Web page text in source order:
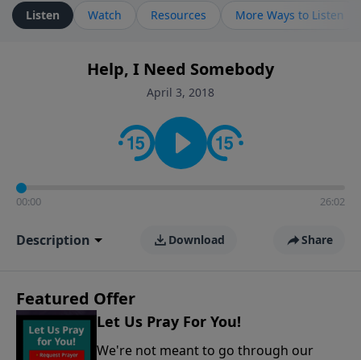
ministry is dedicated to sharing messages about a God
who is alive, loves you, and wants to give you hope and
faith. If you want to get to know Him better, we'd love
to connect with you at www.RichardEllisTalks.com or
contact on social media—just search for "Talk With
Richard" so we can keep the conversation going!
Listen Watch Resources More Ways to Listen
Help, I Need Somebody
April 3, 2018
00:00 26:02
Description Download Share
Featured Offer
Let Us Pray For You!
We're not meant to go through our